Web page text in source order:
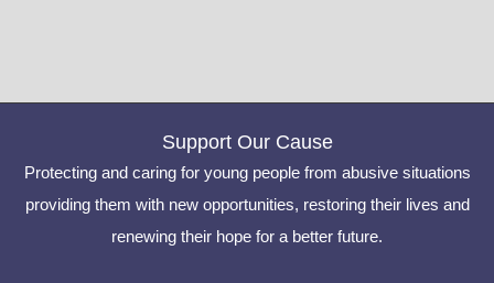
Support Our Cause
Protecting and caring for young people from abusive situations
providing them with new opportunities, restoring their lives and
renewing their hope for a better future.